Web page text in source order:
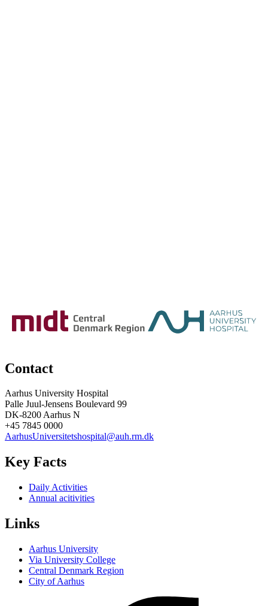
Contact
Aarhus University Hospital
Palle Juul-Jensens Boulevard 99
DK-8200 Aarhus N
+45 7845 0000
AarhusUniversitetshospital@auh.rm.dk
Key Facts
Daily Activities
Annual acitivities
Links
Aarhus University
Via University College
Central Denmark Region
City of Aarhus